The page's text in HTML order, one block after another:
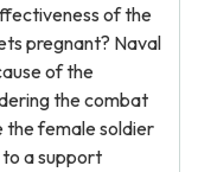
of the
pregnant? Naval
of the
the combat
the female soldier
a support